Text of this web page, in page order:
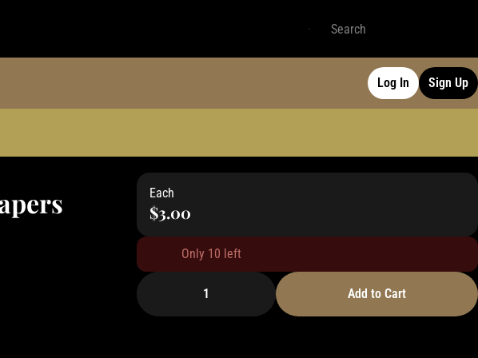
Log In Sign Up
Each
$3.00
Only 10 left
1 Add to Cart